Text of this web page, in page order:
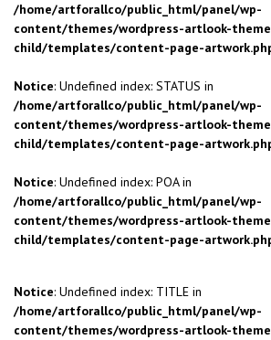
/home/artforallco/public_html/panel/wp-
content/themes/wordpress-artlook-
child/templates/content-page-
Notice: Undefined index: STATUS in
/home/artforallco/public_html/panel/wp-
content/themes/wordpress-artlook-
child/templates/content-page-
Notice: Undefined index: POA in
/home/artforallco/public_html/panel/wp-
content/themes/wordpress-artlook-
child/templates/content-page-
Notice: Undefined index: TITLE in
/home/artforallco/public_html/panel/wp-
content/themes/wordpress-artlook-